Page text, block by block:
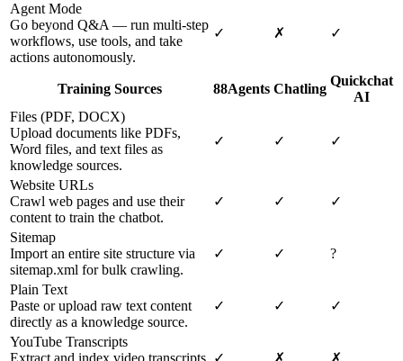
Agent Mode
Go beyond Q&A — run multi-step
workflows, use tools, and take
actions autonomously.
✓ ✗ ✓
Training Sources 88Agents Chatling
Quickchat
AI
Files (PDF, DOCX)
Upload documents like PDFs,
Word files, and text files as
knowledge sources.
✓ ✓ ✓
Website URLs
Crawl web pages and use their
content to train the chatbot.
✓ ✓ ✓
Sitemap
Import an entire site structure via
sitemap.xml for bulk crawling.
✓ ✓ ?
Plain Text
Paste or upload raw text content
directly as a knowledge source.
✓ ✓ ✓
YouTube Transcripts